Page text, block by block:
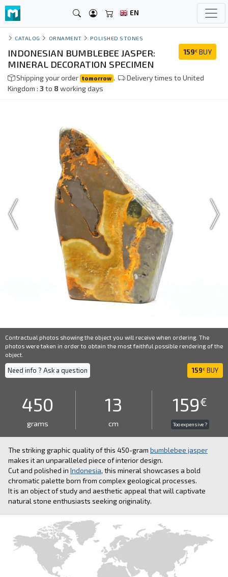
EN
CATALOG ORNAMENT POLISHED STONES
159€ BUY
INDONESIAN BUMBLEBEE JASPER:
MINERAL DECORATION SPECIMEN
Shipping your order tomorrow .
Delivery times to United
Kingdom : 3to 8working days
Contractual photos showing the object you will receive when ordering. The
photos were taken in order to obtain the most faithful possible rendering of the
object.
Need info ? Ask a question 159€ BUY
450
grams
13
cm
159€
Too expensive ?
The striking graphic quality of this 450-gram bumblebee jasper
makes it an unparalleled piece of interior design.
Cut and polished in Indonesia, this mineral showcases a bold
chromatic palette born from complex geological processes.
It is an object of study and aesthetic appeal that will captivate
natural stone enthusiasts seeking originality.